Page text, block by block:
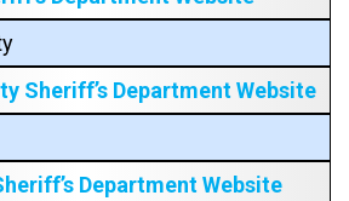
Sheriff’s Department Website
Department Website